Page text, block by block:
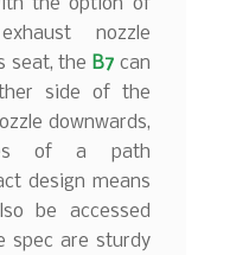
the option of
nozzle
seat, the B7can
side of the
downwards,
of a path
design means
be accessed
spec are sturdy